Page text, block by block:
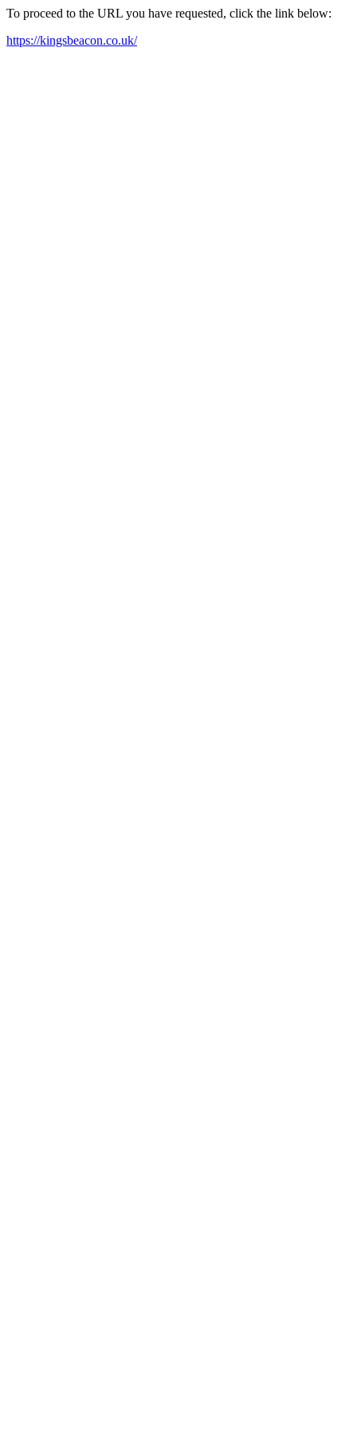
To proceed to the URL you have requested, click the link below:
https://kingsbeacon.co.uk/